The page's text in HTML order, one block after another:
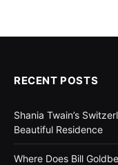
RECENT POSTS
Shania Twain’s
Beautiful Residence
Where Does Bill